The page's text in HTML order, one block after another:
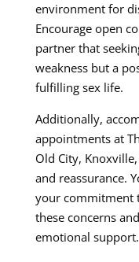
environment for
Encourage open
partner that
weakness but a
fulfilling sex life.
Additionally,
appointments at
Old City,
and reassurance.
your commitment
these concerns
emotional support.